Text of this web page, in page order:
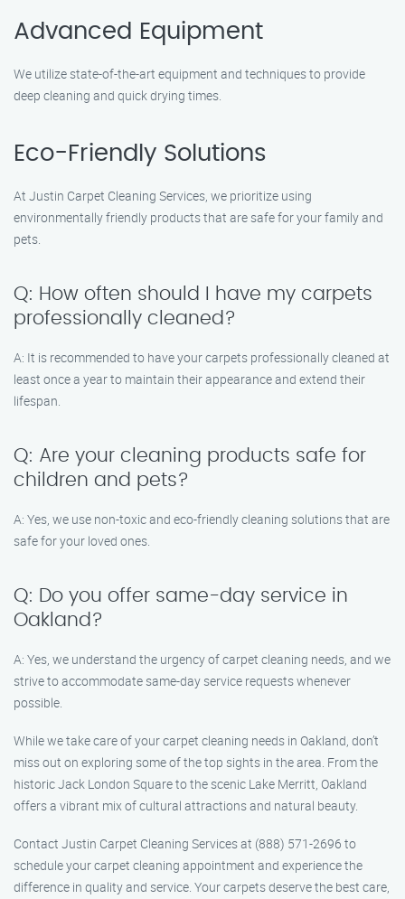
Advanced Equipment
We utilize state-of-the-art equipment and techniques to provide
deep cleaning and quick drying times.
Eco-Friendly Solutions
At Justin Carpet Cleaning Services, we prioritize using
environmentally friendly products that are safe for your family and
pets.
Q: How often should I have my carpets
professionally cleaned?
A: It is recommended to have your carpets professionally cleaned at
least once a year to maintain their appearance and extend their
lifespan.
Q: Are your cleaning products safe for
children and pets?
A: Yes, we use non-toxic and eco-friendly cleaning solutions that are
safe for your loved ones.
Q: Do you offer same-day service in
Oakland?
A: Yes, we understand the urgency of carpet cleaning needs, and we
strive to accommodate same-day service requests whenever
possible.
While we take care of your carpet cleaning needs in Oakland, don’t
miss out on exploring some of the top sights in the area. From the
historic Jack London Square to the scenic Lake Merritt, Oakland
offers a vibrant mix of cultural attractions and natural beauty.
Contact Justin Carpet Cleaning Services at (888) 571-2696 to
schedule your carpet cleaning appointment and experience the
difference in quality and service. Your carpets deserve the best care,